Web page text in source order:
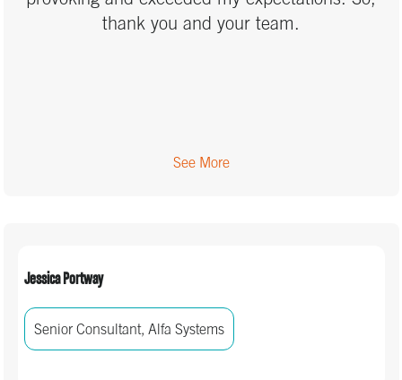
also looking forward to being on the same
wavelength with my team when we’re working
thank you and your team.
See More
Jessica Portway
Senior Consultant, Alfa Systems